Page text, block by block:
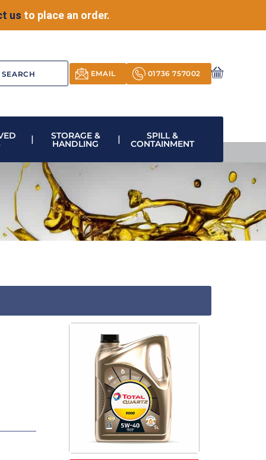
us to place an order.
EMAIL 01736 757002
STORAGE &
HANDLING
SPILL &
CONTAINMENT